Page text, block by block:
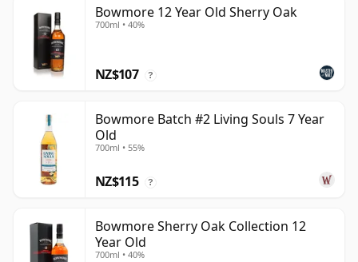
Bowmore 12 Year Old Sherry Oak
700ml • 40%
NZ$107 ?
Bowmore Batch #2 Living Souls 7 Year
Old
700ml • 55%
NZ$115 ?
Bowmore Sherry Oak Collection 12
Year Old
700ml • 40%